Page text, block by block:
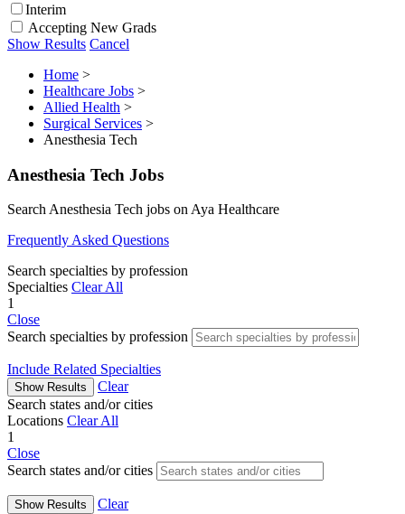
Interim
Accepting New Grads
Show Results Cancel
Home >
Healthcare Jobs >
Allied Health >
Surgical Services >
Anesthesia Tech
Anesthesia Tech Jobs
Search Anesthesia Tech jobs on Aya Healthcare
Frequently Asked Questions
Search specialties by profession
Specialties Clear All
1
Close
Search specialties by profession
Include Related Specialties
Show Results
Clear
Search states and/or cities
Locations Clear All
1
Close
Search states and/or cities
Show Results Clear